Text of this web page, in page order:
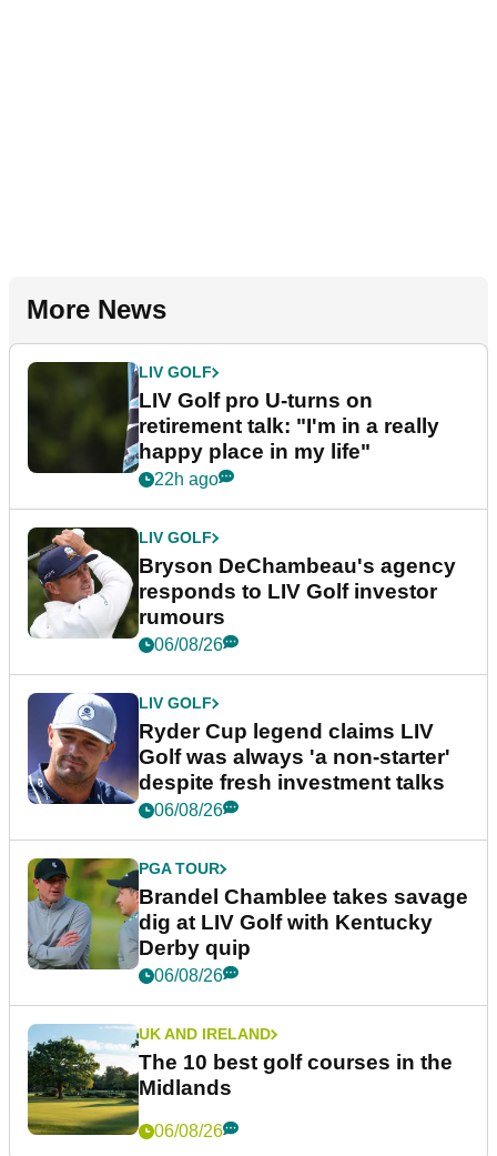
More News
LIV GOLF
LIV Golf pro U-turns on
retirement talk: "I'm in a really
happy place in my life"
22h ago
LIV GOLF
Bryson DeChambeau's agency
responds to LIV Golf investor
rumours
06/08/26
LIV GOLF
Ryder Cup legend claims LIV
Golf was always 'a non-starter'
despite fresh investment talks
06/08/26
PGA TOUR
Brandel Chamblee takes savage
dig at LIV Golf with Kentucky
Derby quip
06/08/26
UK AND IRELAND
The 10 best golf courses in the
Midlands
06/08/26